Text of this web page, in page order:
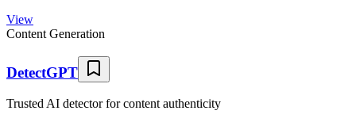
View
Content Generation
DetectGPT
Trusted AI detector for content authenticity